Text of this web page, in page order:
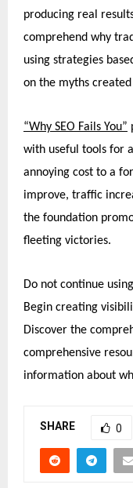
producing real
comprehend why
using strategies
on the myths
“Why SEO Fails You”
with useful tools for
annoying cost to a
improve, traffic
the foundation
fleeting victories.
Do not continue
Begin creating
Discover the
comprehensive
information about
SHARE 0